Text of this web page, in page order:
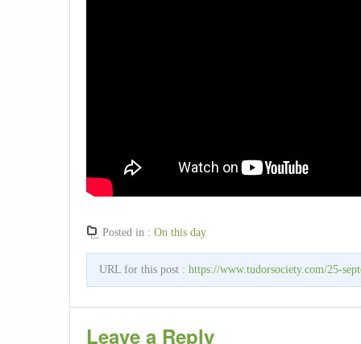
Posted in : On this day
URL for this post : https://www.tudorsociety.com/25-
Leave a Reply